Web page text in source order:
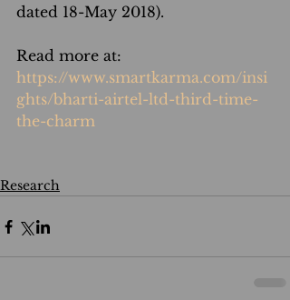
dated 18-May 2018).
Read more at:
https://www.smartkarma.com/insi
ghts/bharti-airtel-ltd-third-time-
the-charm
Research